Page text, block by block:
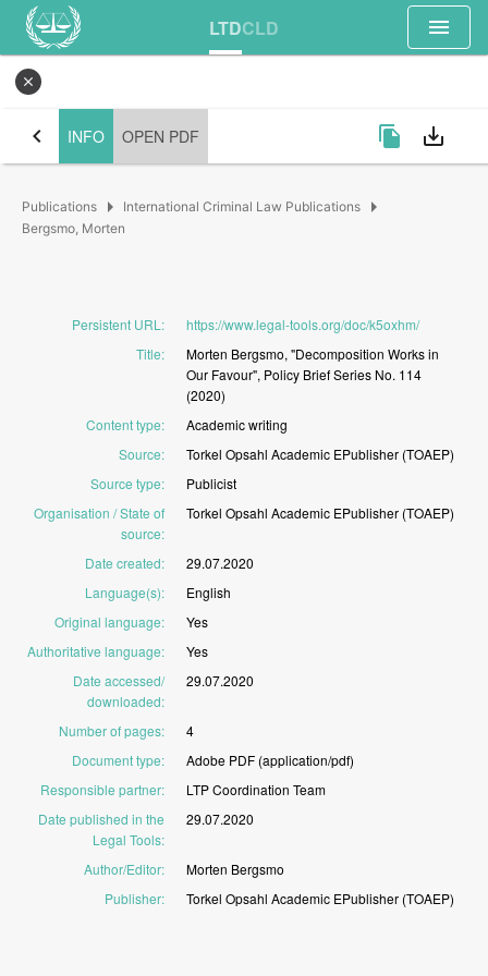
LTDCLD menu
close
chevron_left INFO OPEN PDF file_copy save_alt
Publications arrow_right International Criminal Law Publications arrow_right
Bergsmo, Morten
Persistent URL :
https://www.legal-tools.org/doc/k5oxhm/
Title: Morten Bergsmo, "Decomposition Worksin
Our Favour", Policy BriefSeries No. 114
(2020)
Content type: Academicwriting
Source: Torkel Opsahl Academic EPublisher (TOAEP)
Source type:
Publicist
Organisation / State of
source:
Torkel Opsahl Academic EPublisher (TOAEP)
Date created:
29.07.2020
Language(s):
English
Original language:
Yes
Authoritative language:
Yes
Date accessed/
downloaded:
29.07.2020
Number of pages:
4
Document type: Adobe PDF (application/pdf)
Responsible partner: LTPCoordination Team
Date published in the
Legal Tools:
29.07.2020
Author/Editor: Morten Bergsmo
Publisher: Torkel Opsahl Academic EPublisher (TOAEP)